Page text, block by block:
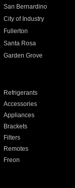
San Bernardino
City of Industry
Fullerton
Santa Rosa
Garden Grove
Refrigerants
Accessories
Appliances
Brackets
Filters
Remotes
Freon